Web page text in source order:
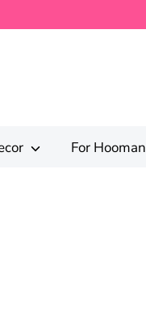
For Hooman